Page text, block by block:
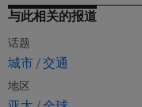
与此相关的报道
话题
城市 交通
地区